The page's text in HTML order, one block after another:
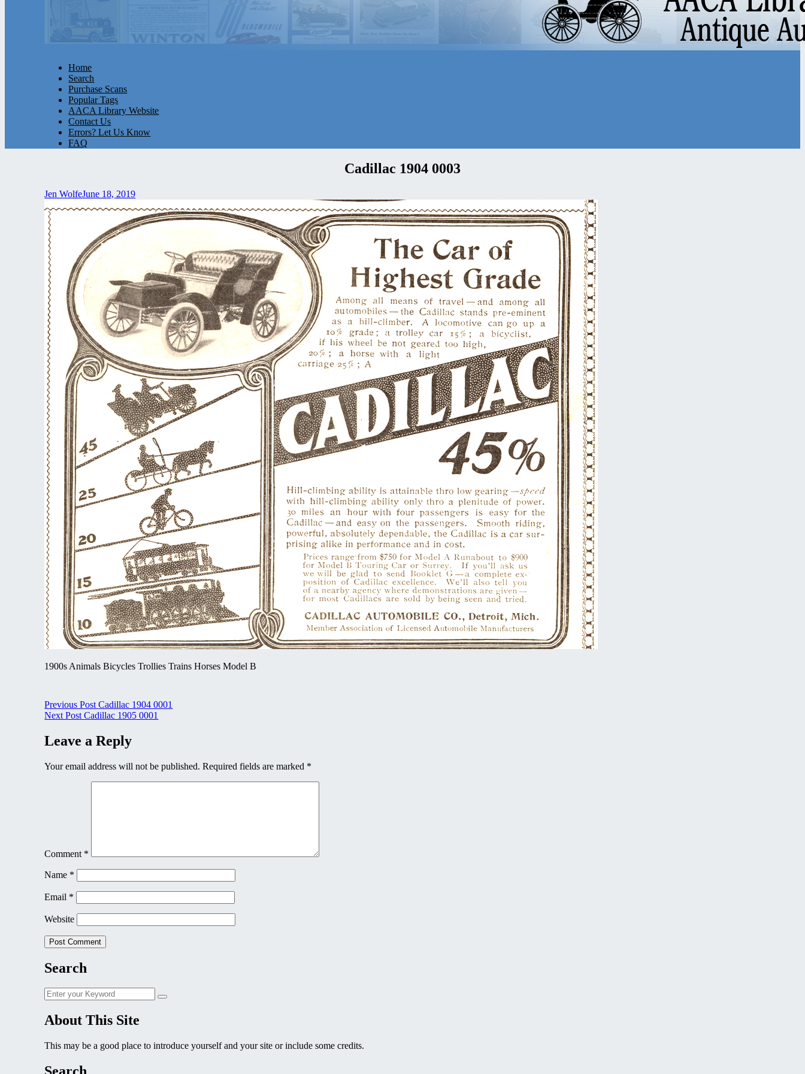
Home
Search
Purchase Scans
Popular Tags
AACA Library Website
Contact Us
Errors? Let Us Know
FAQ
Cadillac 1904 0003
Jen WolfeJune 18, 2019
1900s Animals Bicycles Trollies Trains Horses Model B
Post
navigation
Previous Post Cadillac 1904 0001
Next Post Cadillac 1905 0001
Leave a Reply
Your email address will not be published. Required fields are marked *
Comment *
Name *
Email *
Website
Search
Search
for:
Search
About This Site
This may be a good place to introduce yourself and your site or include some credits.